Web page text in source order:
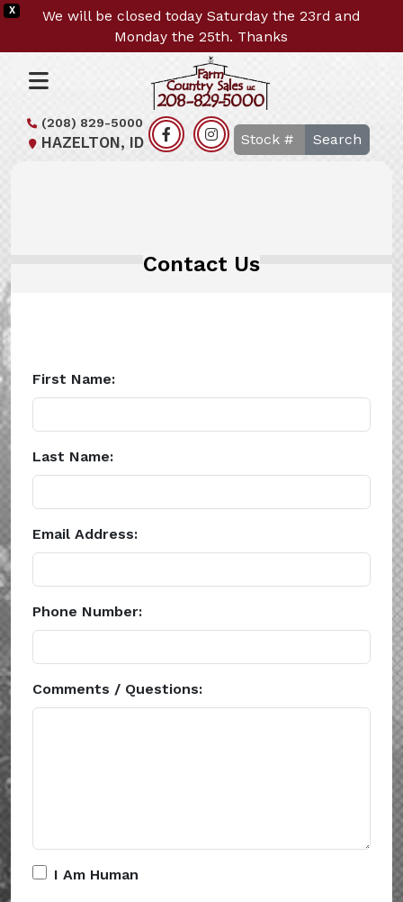
X
We will be closed today Saturday the 23rd and
Monday the 25th. Thanks
(208) 829-5000
HAZELTON, ID Search
Contact Us
First Name:
Last Name:
Email Address:
Phone Number:
Comments / Questions:
I Am Human